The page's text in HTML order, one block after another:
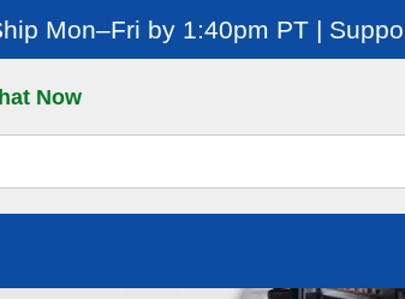
Mon–Fri by 1:40pm PT |
Now